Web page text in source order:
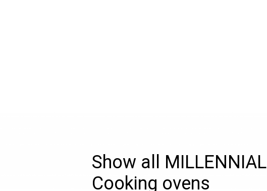
Show all MILLENNIAL
Cooking ovens